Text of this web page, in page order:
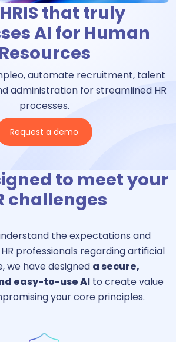
that truly
AI for Human
Resources
automate recruitment, talent
administration for streamlined HR
processes.
Request a demo
to meet your
challenges
the expectations and
professionals regarding artificial
we have designed a secure,
easy-to-use AIto create value
your core principles.